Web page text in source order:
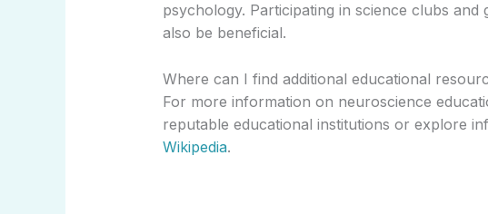
psychology. Participating in science clubs and
also be beneficial.
Where can I find additional educational
For more information on neuroscience
reputable educational institutions or explore
Wikipedia.